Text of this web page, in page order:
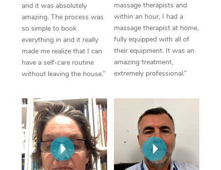
and it was absolutely
amazing. The process was
so simple to book
everything in and it really
made me realize that I can
have a self-care routine
without leaving the house.”
massage therapists and
within an hour, I had a
massage therapist at home,
fully equipped with all of
their equipment. It was an
amazing treatment,
extremely professional.”
Trigger Point
Therapy
Myofascial Release
Lomi Lomi Massage
Corporate Massage